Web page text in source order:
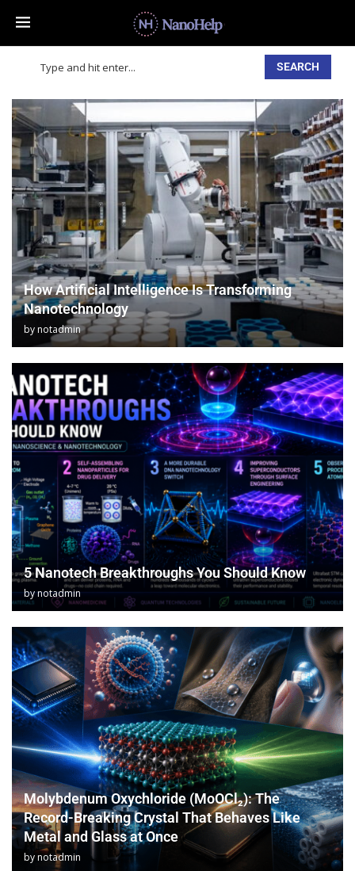
SEARCH
How Artificial Intelligence Is Transforming
Nanotechnology
bynotadmin
5 Nanotech Breakthroughs You Should Know
bynotadmin
Molybdenum Oxychloride (MoOCl₂): The
Record-Breaking Crystal That Behaves Like
Metal and Glass at Once
bynotadmin